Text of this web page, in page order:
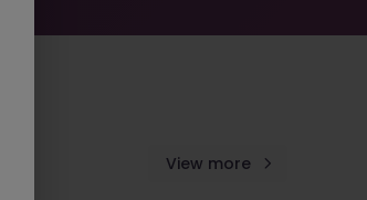
View more